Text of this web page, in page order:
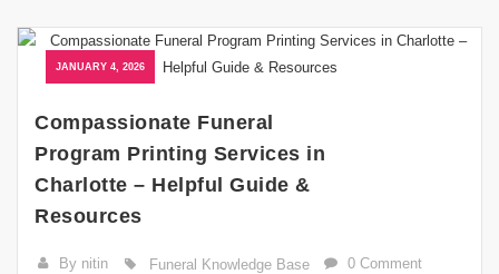
JANUARY 4, 2026
Compassionate Funeral
Program Printing Services in
Charlotte – Helpful Guide &
Resources
By nitin Funeral Knowledge Base 0 Comment